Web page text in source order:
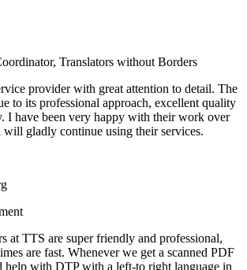
Translators without Borders
provider with great attention to detail. The
to its professional approach, excellent quality
I have been very happy with their work over
will gladly continue using their services.
at TTS are super friendly and professional,
are fast. Whenever we get a scanned PDF
help with DTP with a left-to right language in